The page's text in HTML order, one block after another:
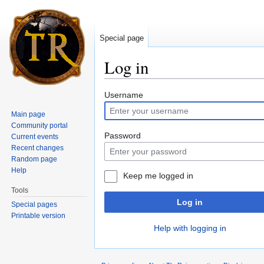
Log in
Username
Password
Keep me logged in
Log in
Help with logging in
Special page
Main page
Community portal
Current events
Recent changes
Random page
Help
Tools
Special pages
Printable version